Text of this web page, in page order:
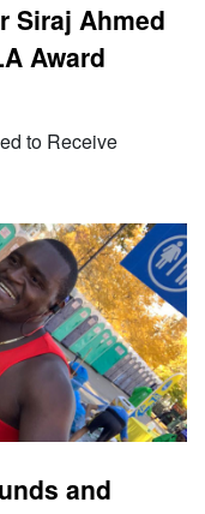
Siraj Ahmed
Award
to Receive
and